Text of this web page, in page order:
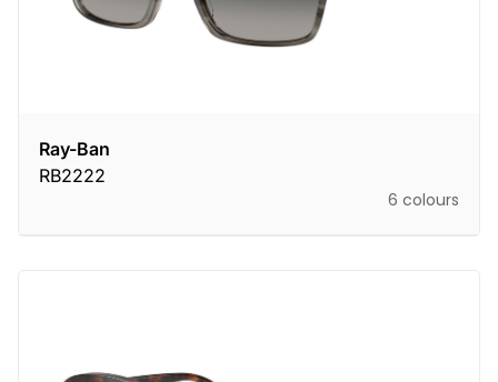
Ray-Ban
RB2222
6 colours